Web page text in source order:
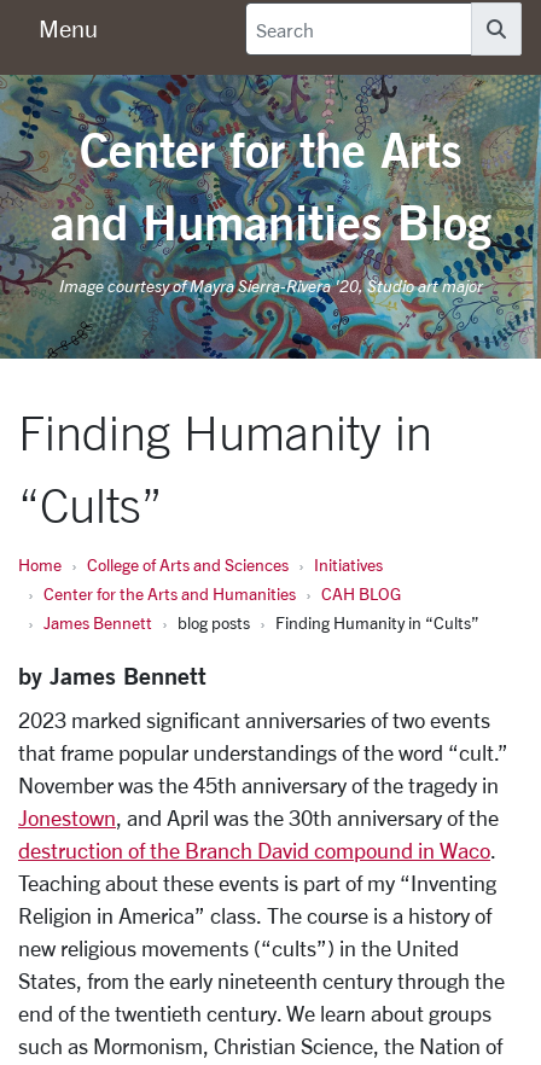
Menu
Center for the Arts
and Humanities Blog
Image courtesy of Mayra Sierra-Rivera '20, Studio art major
Finding Humanity in
“Cults”
Home College of Arts and Sciences
Initiatives
Center for the Arts and Humanities
CAH BLOG
James Bennett
blog posts Finding Humanity in “Cults”
by James Bennett
2023 marked significant anniversaries of two events
that frame popular understandings of the word “cult.”
November was the 45th anniversary of the tragedy in
Jonestown, and April was the 30th anniversary of the
destruction of the Branch David compound in Waco.
Teaching about these events is part of my “Inventing
Religion in America” class. The course is a history of
new religious movements (“cults”) in the United
States, from the early nineteenth century through the
end of the twentieth century. We learn about groups
such as Mormonism, Christian Science, the Nation of